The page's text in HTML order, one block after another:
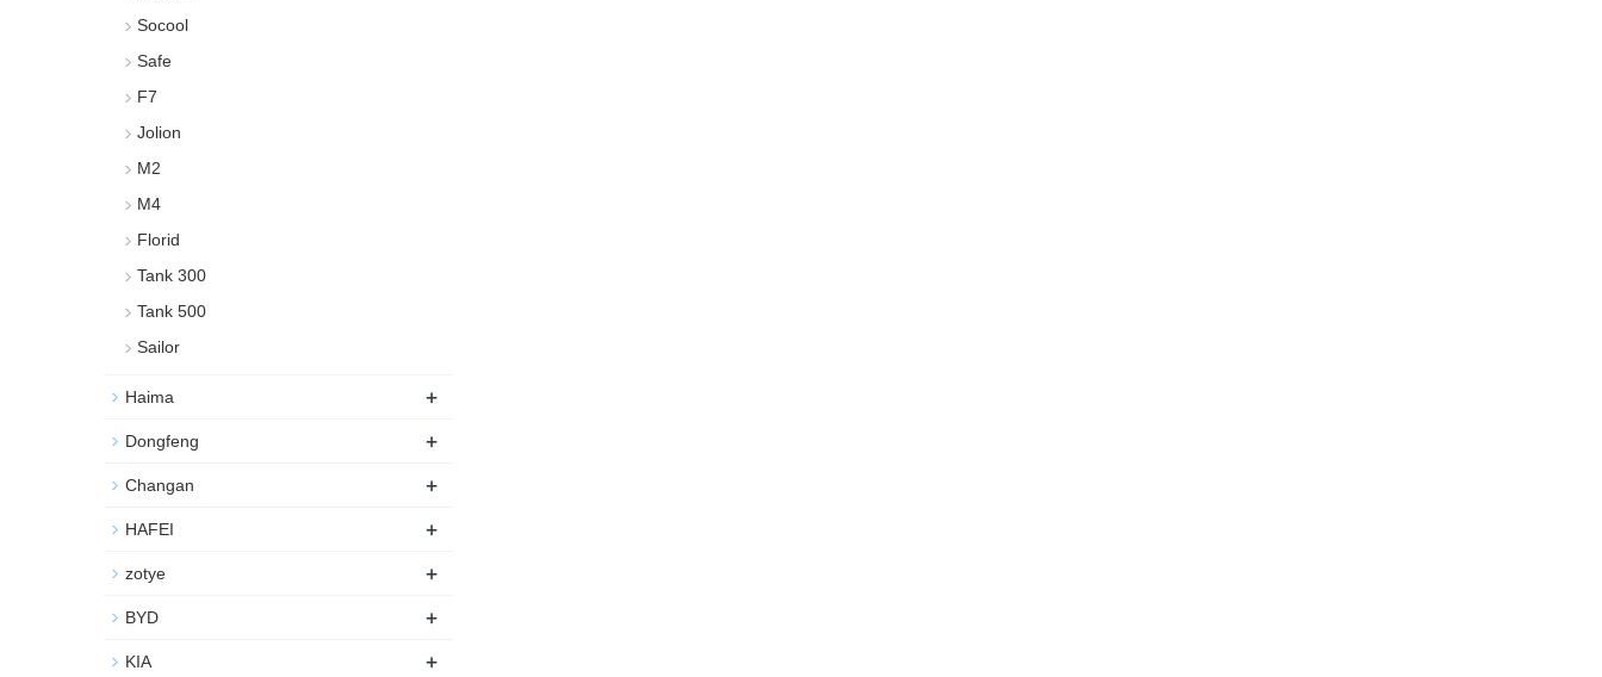
Socool
Safe
F7
Jolion
M2
M4
Florid
Tank 300
Tank 500
Sailor
Haima +
Dongfeng +
Changan +
HAFEI +
zotye +
BYD +
KIA +